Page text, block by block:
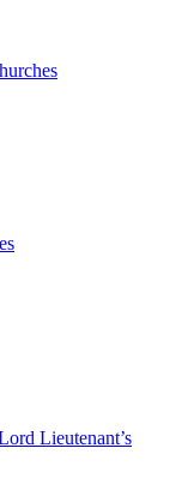
Lieutenant’s